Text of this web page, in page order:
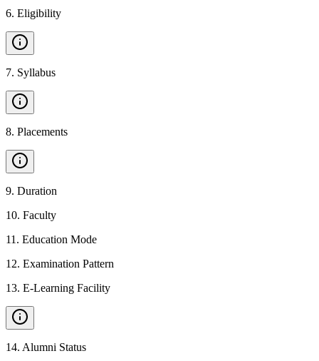
6. Eligibility
7. Syllabus
8. Placements
9. Duration
10. Faculty
11 . Education Mode
12. Examination Pattern
13. E-Learning Facility
14. Alumni Status